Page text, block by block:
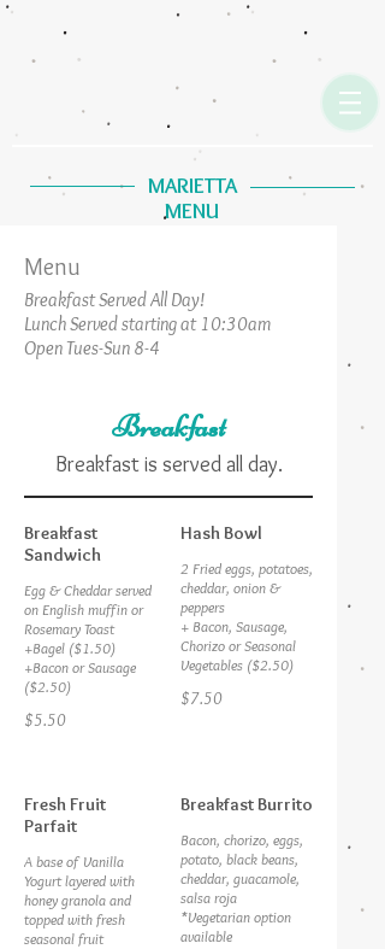
MARIETTA
MENU
Menu
Breakfast Served All Day!
Lunch Served starting at 10:30am
Open Tues-Sun 8-4
Breakfast
Breakfast is served all day.
Breakfast
Sandwich
Egg & Cheddar served
on English muffin or
Rosemary Toast
+Bagel ($1.50)
+Bacon or Sausage
($2.50)
$5.50
Hash Bowl
2 Fried eggs, potatoes,
cheddar, onion &
peppers
+ Bacon, Sausage,
Chorizo or Seasonal
Vegetables ($2.50)
$7.50
Fresh Fruit
Parfait
A base of Vanilla
Yogurt layered with
honey granola and
topped with fresh
seasonal fruit
Breakfast Burrito
Bacon, chorizo, eggs,
potato, black beans,
cheddar, guacamole,
salsa roja
*Vegetarian option
available